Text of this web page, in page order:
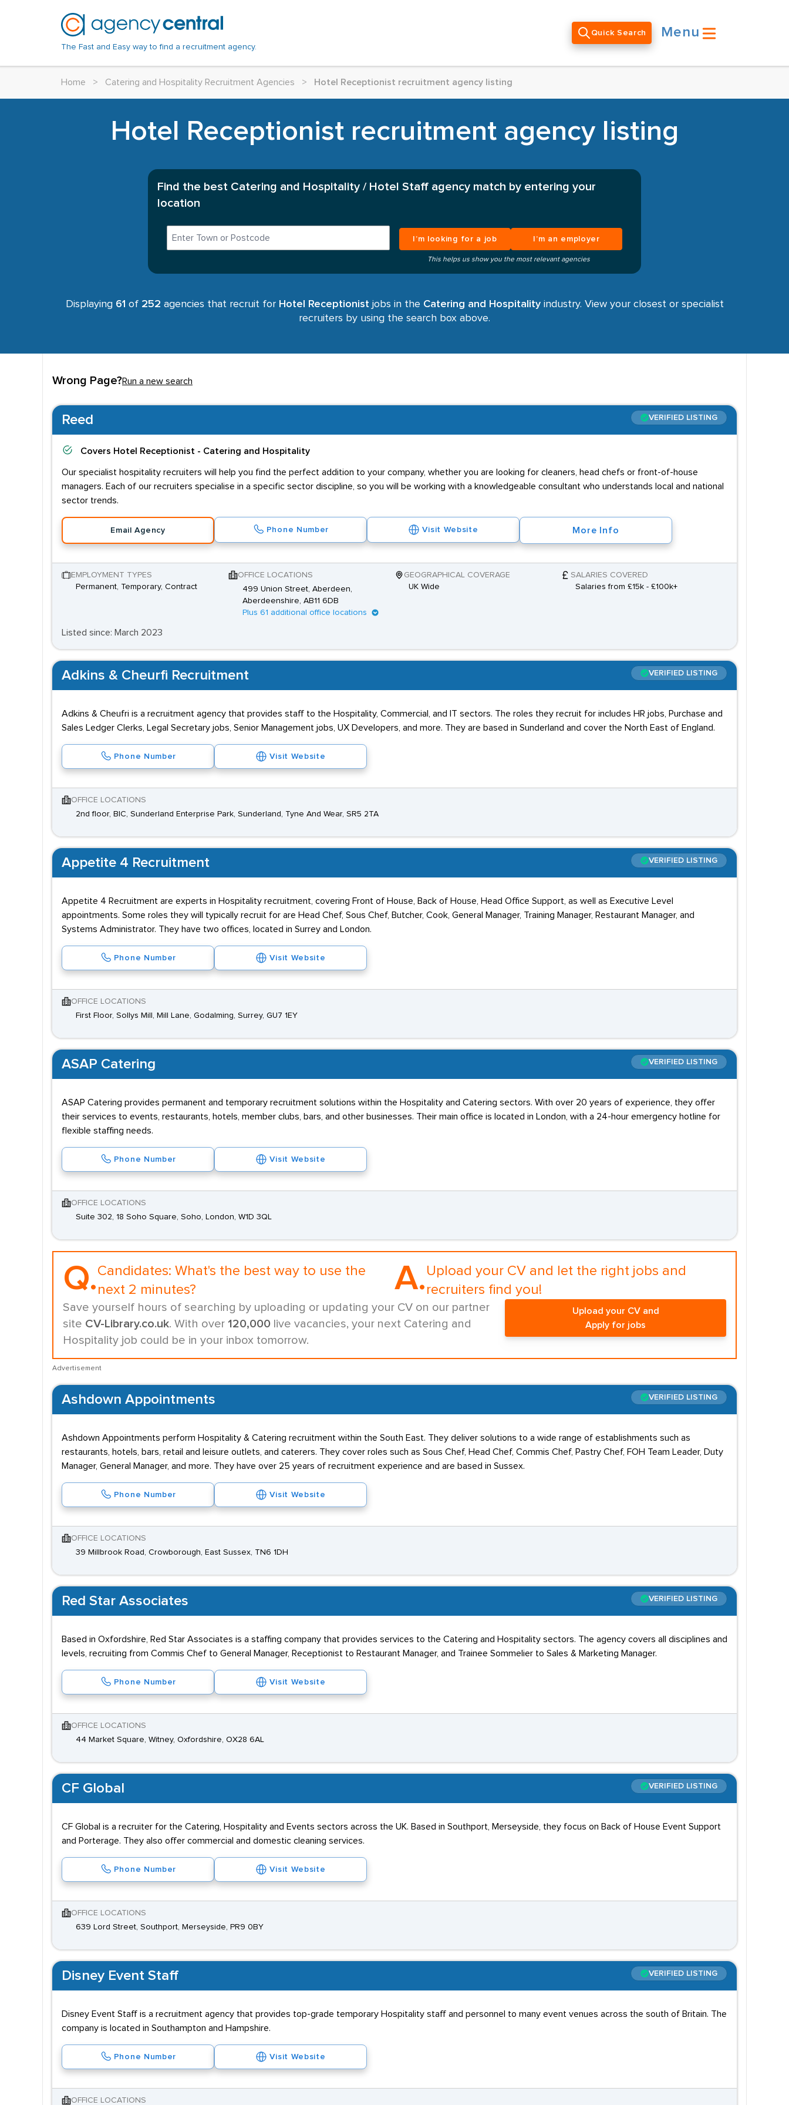
The Fast and Easy way to find a recruitment agency.
Quick Search Menu
Home > Catering and Hospitality Recruitment Agencies > Hotel Receptionist recruitment agency listing
Hotel Receptionist recruitment agency listing
Find the best Catering and Hospitality / Hotel Staff agency match by entering your
location
I’m looking for a job I’m an employer
This helps us show you the most relevant agencies
Displaying 61 of 252 agencies that recruit for Hotel Receptionistjobs in the Catering and Hospitalityindustry. View your closest or specialist
recruiters by using the search box above.
Wrong Page?Run a new search
Reed VERIFIED LISTING
Covers Hotel Receptionist - Catering and Hospitality
Our specialist hospitality recruiters will help you find the perfect addition to your company, whether you are looking for cleaners, head chefs or front-of-house
managers. Each of our recruiters specialise in a specific sector discipline, so you will be working with a knowledgeable consultant who understands local and national
sector trends.
Email Agency Phone Number Visit Website More Info
EMPLOYMENT TYPES
Permanent, Temporary, Contract
OFFICE LOCATIONS
499 Union Street, Aberdeen,
Aberdeenshire, AB11 6DB
Plus 61 additional office locations
GEOGRAPHICAL COVERAGE
UK Wide
SALARIES COVERED
Salaries from £15k - £100k+
Listed since: March 2023
Adkins & Cheurfi Recruitment VERIFIED LISTING
Adkins & Cheufri is a recruitment agency that provides staff to the Hospitality, Commercial, and IT sectors. The roles they recruit for includes HR jobs, Purchase and
Sales Ledger Clerks, Legal Secretary jobs, Senior Management jobs, UX Developers, and more. They are based in Sunderland and cover the North East of England.
Phone Number Visit Website
OFFICE LOCATIONS
2nd floor, BIC, Sunderland Enterprise Park, Sunderland, Tyne And Wear, SR5 2TA
Appetite 4 Recruitment VERIFIED LISTING
Appetite 4 Recruitment are experts in Hospitality recruitment, covering Front of House, Back of House, Head Office Support, as well as Executive Level
appointments. Some roles they will typically recruit for are Head Chef, Sous Chef, Butcher, Cook, General Manager, Training Manager, Restaurant Manager, and
Systems Administrator. They have two offices, located in Surrey and London.
Phone Number Visit Website
OFFICE LOCATIONS
First Floor, Sollys Mill, Mill Lane, Godalming, Surrey, GU7 1EY
ASAP Catering VERIFIED LISTING
ASAP Catering provides permanent and temporary recruitment solutions within the Hospitality and Catering sectors. With over 20 years of experience, they offer
their services to events, restaurants, hotels, member clubs, bars, and other businesses. Their main office is located in London, with a 24-hour emergency hotline for
flexible staffing needs.
Phone Number Visit Website
OFFICE LOCATIONS
Suite 302, 18 Soho Square, Soho, London, W1D 3QL
Q.Candidates: What's the best way to use the
next 2 minutes?
A. Upload your CV and let the right jobs and
recruiters find you!
Save yourself hours of searching by uploading or updating your CV on our partner
site CV-Library.co.uk. With over 120,000 live vacancies, your next Catering and
Hospitality job could be in your inbox tomorrow.
Upload your CV and
Apply for jobs
Advertisement
Ashdown Appointments VERIFIED LISTING
Ashdown Appointments perform Hospitality & Catering recruitment within the South East. They deliver solutions to a wide range of establishments such as
restaurants, hotels, bars, retail and leisure outlets, and caterers. They cover roles such as Sous Chef, Head Chef, Commis Chef, Pastry Chef, FOH Team Leader, Duty
Manager, General Manager, and more. They have over 25 years of recruitment experience and are based in Sussex.
Phone Number Visit Website
OFFICE LOCATIONS
39 Millbrook Road, Crowborough, East Sussex, TN6 1DH
Red Star Associates VERIFIED LISTING
Based in Oxfordshire, Red Star Associates is a staffing company that provides services to the Catering and Hospitality sectors. The agency covers all disciplines and
levels, recruiting from Commis Chef to General Manager, Receptionist to Restaurant Manager, and Trainee Sommelier to Sales & Marketing Manager.
Phone Number Visit Website
OFFICE LOCATIONS
44 Market Square, Witney, Oxfordshire, OX28 6AL
CF Global VERIFIED LISTING
CF Global is a recruiter for the Catering, Hospitality and Events sectors across the UK. Based in Southport, Merseyside, they focus on Back of House Event Support
and Porterage. They also offer commercial and domestic cleaning services.
Phone Number Visit Website
OFFICE LOCATIONS
639 Lord Street, Southport, Merseyside, PR9 0BY
Disney Event Staff VERIFIED LISTING
Disney Event Staff is a recruitment agency that provides top-grade temporary Hospitality staff and personnel to many event venues across the south of Britain. The
company is located in Southampton and Hampshire.
Phone Number Visit Website
OFFICE LOCATIONS